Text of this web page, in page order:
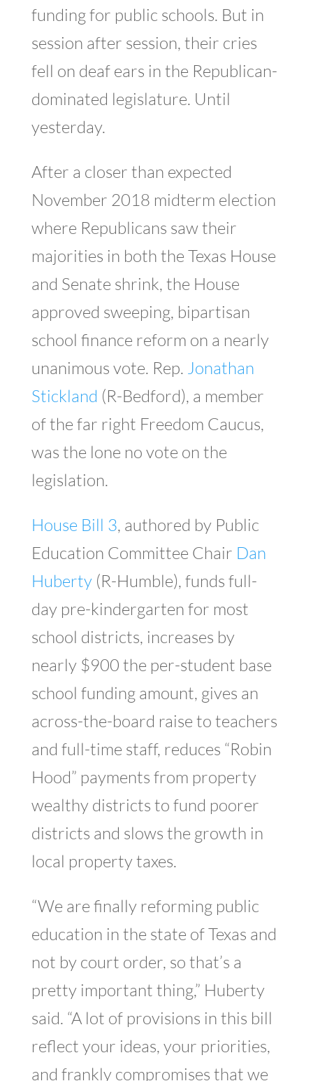
funding for public schools. But in
session after session, their cries
fell on deaf ears in the Republican-
dominated legislature. Until
yesterday.
After a closer than expected
November 2018 midterm election
where Republicans saw their
majorities in both the Texas House
and Senate shrink, the House
approved sweeping, bipartisan
school finance reform on a nearly
unanimous vote. Rep. Jonathan
Stickland (R-Bedford), a member
of the far right Freedom Caucus,
was the lone no vote on the
legislation.
House Bill 3, authored by Public
Education Committee Chair Dan
Huberty(R-Humble), funds full-
day pre-kindergarten for most
school districts, increases by
nearly $900 the per-student base
school funding amount, gives an
across-the-board raise to teachers
and full-time staff, reduces “Robin
Hood” payments from property
wealthy districts to fund poorer
districts and slows the growth in
local property taxes.
“We are finally reforming public
education in the state of Texas and
not by court order, so that’s a
pretty important thing,” Huberty
said. “A lot of provisions in this bill
reflect your ideas, your priorities,
and frankly compromises that we